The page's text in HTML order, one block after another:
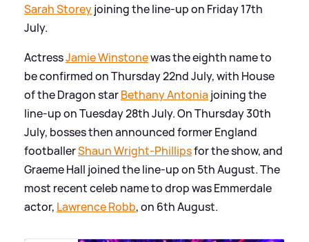
Sarah Storeyjoining the line-up on Friday 17th
July.
ActressJamie Winstonewas the eighth name to
be confirmed on Thursday 22nd July, with House
of the Dragon starBethany Antonia joining the
line-up on Tuesday 28th July. On Thursday 30th
July, bosses then announced former England
footballerShaun Wright-Phillipsfor the show, and
Graeme Hall joined the line-up on 5th August. The
most recent celeb name to drop was Emmerdale
actor, Lawrence Robb, on 6th August.